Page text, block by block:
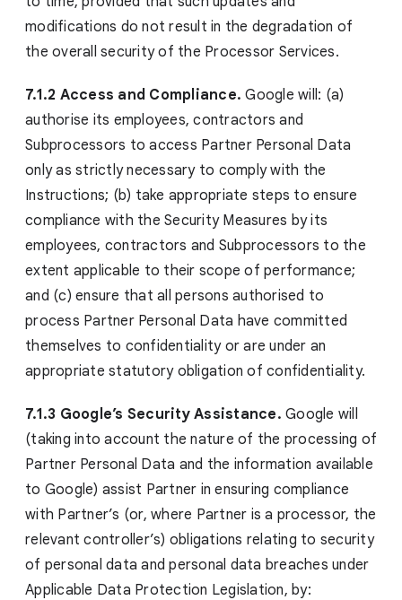
modifications do not result in the degradation of
the overall security of the Processor Services.
7.1.2 Access and Compliance. Google will: (a)
authorise its employees, contractors and
Subprocessors to access Partner Personal Data
only as strictly necessary to comply with the
Instructions; (b) take appropriate steps to ensure
compliance with the Security Measures by its
employees, contractors and Subprocessors to the
extent applicable to their scope of performance;
and (c) ensure that all persons authorised to
process Partner Personal Data have committed
themselves to confidentiality or are under an
appropriate statutory obligation of confidentiality.
7.1.3 Google’s Security Assistance. Google will
(taking into account the nature of the processing of
Partner Personal Data and the information available
to Google) assist Partner in ensuring compliance
with Partner’s (or, where Partner is a processor, the
relevant controller’s) obligations relating to security
of personal data and personal data breaches under
Applicable Data Protection Legislation, by: